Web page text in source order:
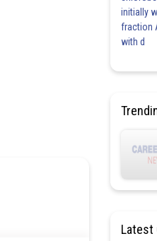
initially
fraction
with d
Latest